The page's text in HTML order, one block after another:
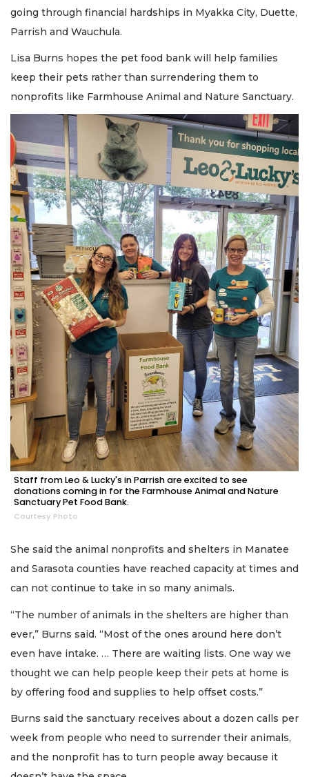
going through financial hardships in Myakka City, Duette,
Parrish and Wauchula.
Lisa Burns hopes the pet food bank will help families
keep their pets rather than surrendering them to
nonprofits like Farmhouse Animal and Nature Sanctuary.
Staff from Leo & Lucky's in Parrish are excited to see
donations coming in for the Farmhouse Animal and Nature
Sanctuary Pet Food Bank.
Courtesy Photo
She said the animal nonprofits and shelters in Manatee
and Sarasota counties have reached capacity at times and
can not continue to take in so many animals.
“The number of animals in the shelters are higher than
ever,” Burns said. “Most of the ones around here don’t
even have intake. … There are waiting lists. One way we
thought we can help people keep their pets at home is
by offering food and supplies to help offset costs.”
Burns said the sanctuary receives about a dozen calls per
week from people who need to surrender their animals,
and the nonprofit has to turn people away because it